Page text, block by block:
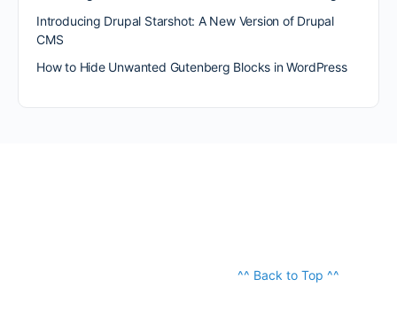
Introducing Drupal Starshot: A New Version of Drupal
CMS
How to Hide Unwanted Gutenberg Blocks in WordPress
^^ Back to Top ^^